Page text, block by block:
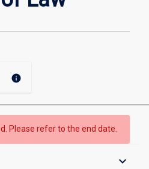
info
Please refer to the end date.
keyboard_arrow_down